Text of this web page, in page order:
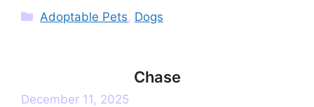
Categories
Adoptable Pets, Dogs
Chase
December 11, 2025